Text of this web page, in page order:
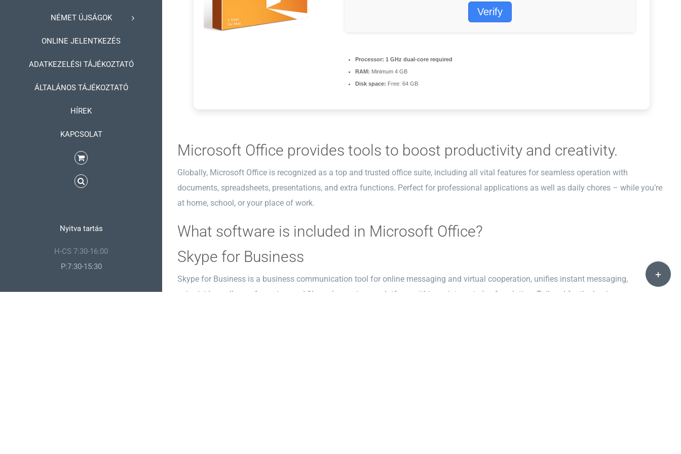
NÉMET ÚJSÁGOK
ONLINE JELENTKEZÉS
ADATKEZELÉSI TÁJÉKOZTATÓ
ÁLTALÁNOS TÁJÉKOZTATÓ
HÍREK
KAPCSOLAT
Nyitva tartás
H-CS 7:30-16:00
P:7:30-15:30
Verify
Processor: 1 GHz dual-core required
RAM: Minimum 4 GB
Disk space: Free: 64 GB
Microsoft Office provides tools to boost productivity and creativity.
Globally, Microsoft Office is recognized as a top and trusted office suite, including all vital features for seamless operation with
documents, spreadsheets, presentations, and extra functions. Perfect for professional applications as well as daily chores – while you’re
at home, school, or your place of work.
What software is included in Microsoft Office?
Skype for Business
Skype for Business is a business communication tool for online messaging and virtual cooperation, unifies instant messaging,
voice/video calls, conferencing, and file exchange in one platform within an integrated safe solution. Tailored for the business
Toggle
Sliding